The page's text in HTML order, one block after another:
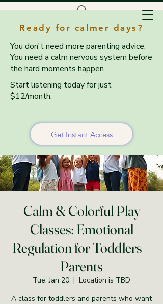
Ready for calmer days?
You don't need more parenting advice.
You need a calm nervous system before
the hard moments happen.
Start listening today for just
$12/month.
Get Instant Access
Calm & Colorful Play
Classes: Emotional
Regulation for Toddlers +
Parents
Tue, Jan 20
  |
Location is TBD
A class for toddlers and parents who want